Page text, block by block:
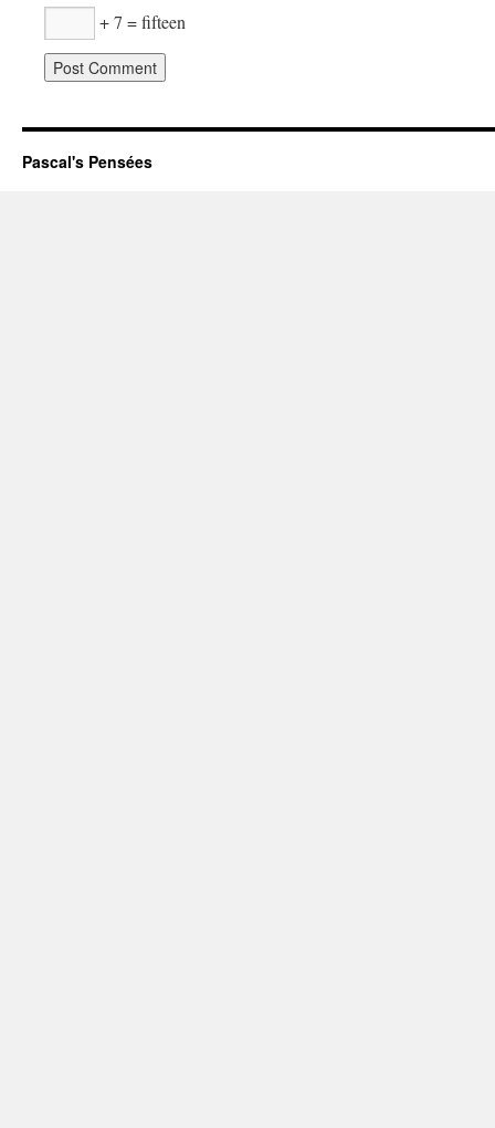
+ 7 = fifteen
Pascal's Pensées